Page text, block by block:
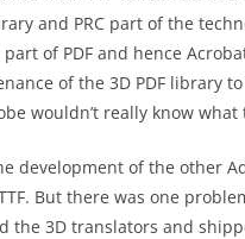
and PRC part of the
of PDF and hence
of the 3D PDF library
wouldn’t really know
development of the other
But there was one
the 3D translators and